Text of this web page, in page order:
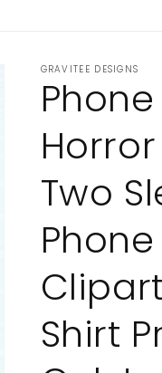
GRAVITEE DESIGNS
Two
Shirt